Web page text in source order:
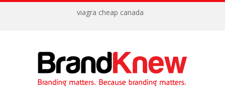
viagra cheap canada